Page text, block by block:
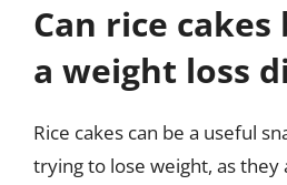
Can rice
a weight loss
Rice cakes can be a useful
trying to lose weight, as they